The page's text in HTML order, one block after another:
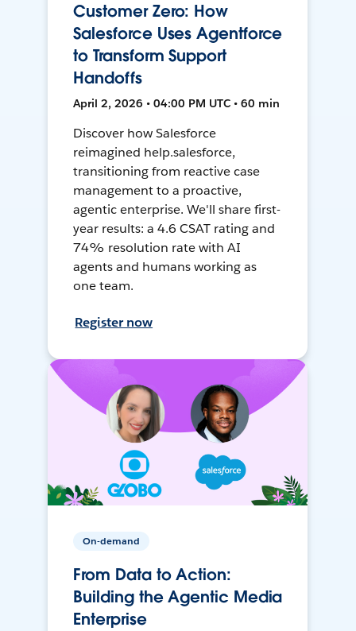
Customer Zero: How
Salesforce Uses Agentforce
to Transform Support
Handoffs
April 2, 2026 • 04:00 PM UTC • 60 min
Discover how Salesforce
reimagined help.salesforce,
transitioning from reactive case
management to a proactive,
agentic enterprise. We'll share first-
year results: a 4.6 CSAT rating and
74% resolution rate with AI
agents and humans working as
one team.
Register now
On-demand
From Data to Action:
Building the Agentic Media
Enterprise